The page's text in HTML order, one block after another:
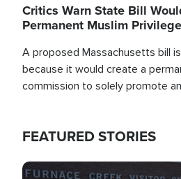
Critics Warn State Bill
Permanent Muslim Privilege
A proposed Massachusetts bill
because it would create a
commission to solely promote
FEATURED STORIES
Image